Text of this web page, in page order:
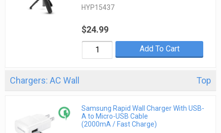
HYP15437
$24.99
Add To Cart
Chargers: AC Wall Top
Samsung Rapid Wall Charger With USB-
A to Micro-USB Cable
(2000mA / Fast Charge)